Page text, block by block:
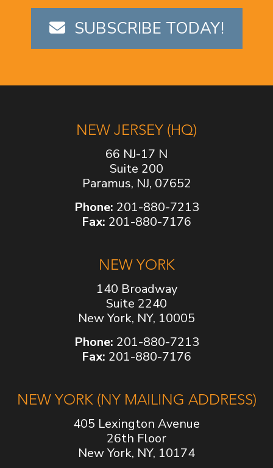
SUBSCRIBE TODAY!
NEW JERSEY (HQ)
66 NJ-17 N
Suite 200
Paramus, NJ, 07652
Phone: 201-880-7213
Fax: 201-880-7176
NEW YORK
140 Broadway
Suite 2240
New York, NY, 10005
Phone: 201-880-7213
Fax: 201-880-7176
NEW YORK (NY MAILING ADDRESS)
405 Lexington Avenue
26th Floor
New York, NY, 10174